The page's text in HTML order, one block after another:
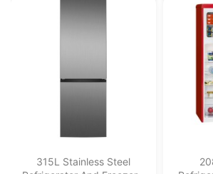
315L Stainless Steel